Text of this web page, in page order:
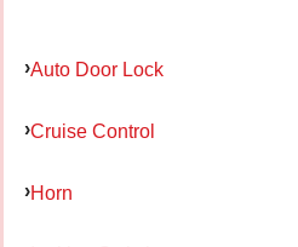
Auto Door Lock
Cruise Control
Horn